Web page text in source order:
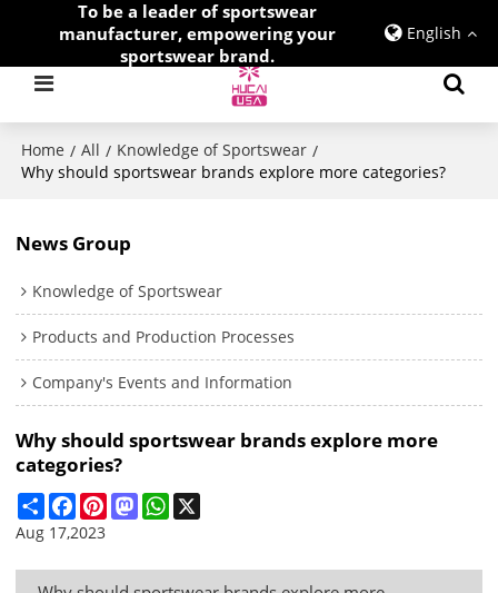
To be a leader of sportswear
manufacturer, empowering your
sportswear brand.
English
Home / All / Knowledge of Sportswear /
Why should sportswear brands explore more categories?
News Group
Knowledge of Sportswear
Products and Production Processes
Company's Events and Information
Why should sportswear brands explore more
categories?
ShareFacebookPinterestMastodonWhatsApp
Aug 17,2023